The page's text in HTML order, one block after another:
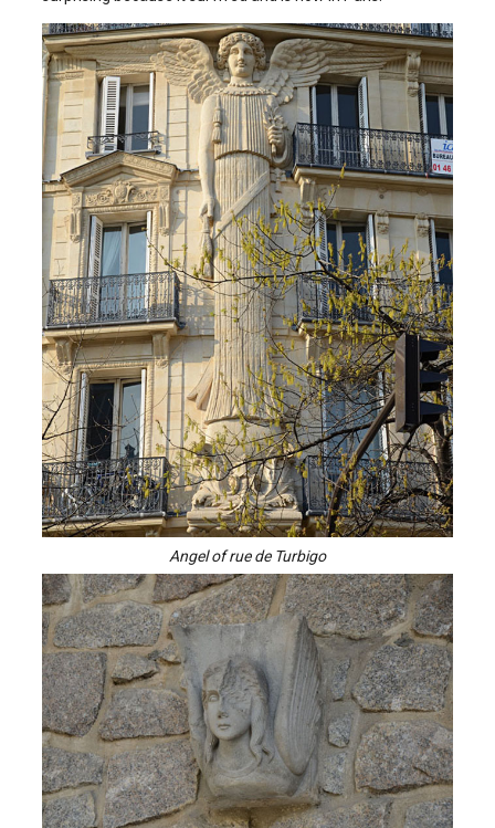
Angel of rue de Turbigo